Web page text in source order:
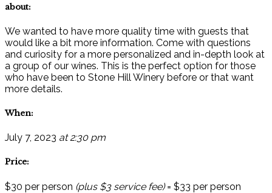
about:
We wanted to have more quality time with guests that
would like a bit more information. Come with questions
and curiosity for a more personalized and in-depth look at
a group of our wines. This is the perfect option for those
who have been to Stone Hill Winery before or that want
more details.
When:
July 7, 2023 at 2:30 pm
Price:
$30 per person (plus $3 service fee)= $33 per person